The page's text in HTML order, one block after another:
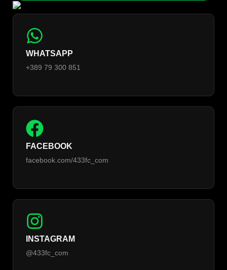
WHATSAPP
+389 79 300 851
FACEBOOK
facebook.com/433fc_com
INSTAGRAM
@433fc_com